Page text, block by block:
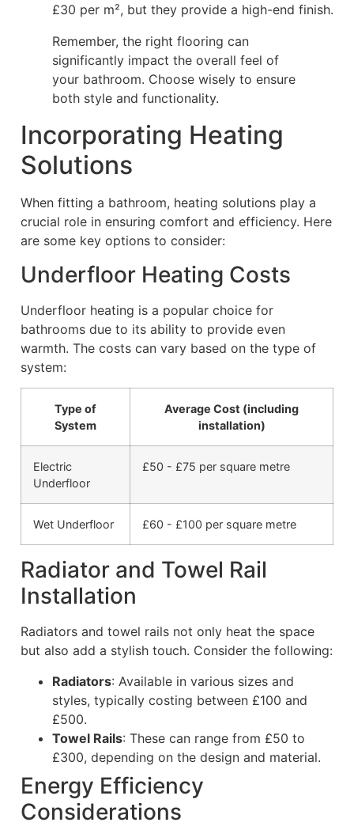
£30 per m², but they provide a high-end finish.
Remember, the right flooring can
significantly impact the overall feel of
your bathroom. Choose wisely to ensure
both style and functionality.
Incorporating Heating
Solutions
When fitting a bathroom, heating solutions play a
crucial role in ensuring comfort and efficiency. Here
are some key options to consider:
Underfloor Heating Costs
Underfloor heating is a popular choice for
bathrooms due to its ability to provide even
warmth. The costs can vary based on the type of
system:
Type of
System
Average Cost (including
installation)
Electric
Underfloor
£50 - £75 per square metre
Wet Underfloor £60 - £100 per square metre
Radiator and Towel Rail
Installation
Radiators and towel rails not only heat the space
but also add a stylish touch. Consider the following:
Radiators: Available in various sizes and
styles, typically costing between £100 and
£500.
Towel Rails: These can range from £50 to
£300, depending on the design and material.
Energy Efficiency
Considerations